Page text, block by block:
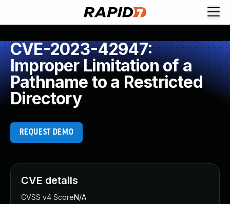
CVE-2023-42947:
Improper Limitation of a
Pathname to a Restricted
Directory
REQUEST DEMO
CVE details
CVSS v4 ScoreN/A